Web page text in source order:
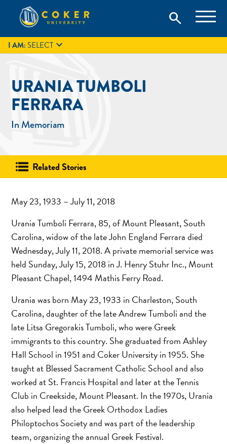
content
Coker University
Coker University is a private university in Hartsville, South
Carolina.
search
search
GIVE
I AM:SELECT 
URANIA TUMBOLI
FERRARA
In Memoriam
Related Stories
May 23, 1933 – July 11, 2018
Urania Tumboli Ferrara, 85, of Mount Pleasant, South
Carolina, widow of the late John England Ferrara died
Wednesday, July 11, 2018. A private memorial service was
held Sunday, July 15, 2018 in J. Henry Stuhr Inc., Mount
Pleasant Chapel, 1494 Mathis Ferry Road.
Urania was born May 23, 1933 in Charleston, South
Carolina, daughter of the late Andrew Tumboli and the
late Litsa Gregorakis Tumboli, who were Greek
immigrants to this country. She graduated from Ashley
Hall School in 1951 and Coker University in 1955. She
taught at Blessed Sacrament Catholic School and also
worked at St. Francis Hospital and later at the Tennis
Club in Creekside, Mount Pleasant. In the 1970s, Urania
also helped lead the Greek Orthodox Ladies
Philoptochos Society and was part of the leadership
team, organizing the annual Greek Festival.